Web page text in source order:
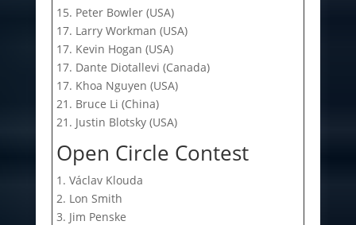
15. Peter Bowler (USA)
17. Larry Workman (USA)
17. Kevin Hogan (USA)
17. Dante Diotallevi (Canada)
17. Khoa Nguyen (USA)
21. Bruce Li (China)
21. Justin Blotsky (USA)
Open Circle Contest
1. Václav Klouda
2. Lon Smith
3. Jim Penske